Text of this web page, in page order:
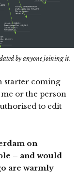
by anyone joining it.
starter coming
or the person
to edit
on
– and would
are warmly